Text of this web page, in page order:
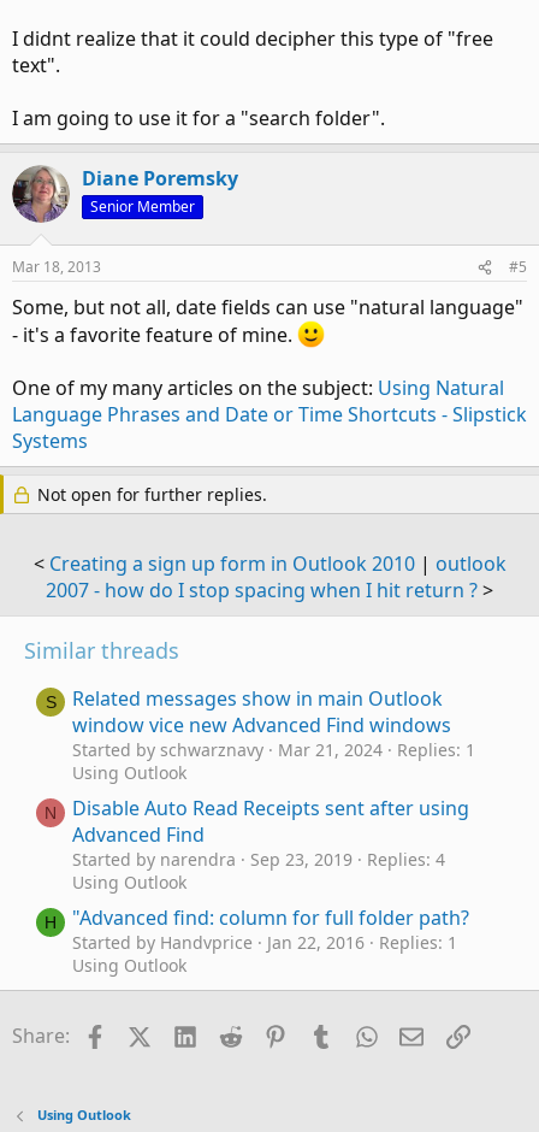
I didnt realize that it could decipher this type of "free
text".
I am going to use it for a "search folder".
Diane Poremsky
Senior Member
Mar 18, 2013 #5
Some, but not all, date fields can use "natural language"
- it's a favorite feature of mine.
One of my many articles on the subject: Using Natural
Language Phrases and Date or Time Shortcuts - Slipstick
Systems
Not open for further replies.
< Creating a sign up form in Outlook 2010| outlook
2007 - how do I stop spacing when I hit return ?>
Similar threads
S
Related messages show in main Outlook
window vice new Advanced Find windows
Started by schwarznavy Mar 21, 2024
Replies: 1
Using Outlook
N
Disable Auto Read Receipts sent after using
Advanced Find
Started by narendra Sep 23, 2019
Replies: 4
Using Outlook
H "Advanced find: column for full folder path?
Started by Handvprice Jan 22, 2016
Replies: 1
Using Outlook
Started by Andrew Hawkins May 12, 2014
Replies:
A Advanced find query facilty Help please
Share: FacebookX (Twitter)
LinkedIn
Reddit Pinterest
TumblrWhatsApp
EmailLink
Using Outlook